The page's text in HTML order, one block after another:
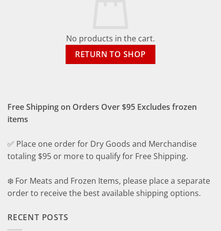
No products in the cart.
RETURN TO SHOP
Free Shipping on Orders Over $95 Excludes frozen
items
✅ Place one order for Dry Goods and Merchandise
totaling $95 or more to qualify for Free Shipping.
❄️ For Meats and Frozen Items, please place a separate
order to receive the best available shipping options.
RECENT POSTS